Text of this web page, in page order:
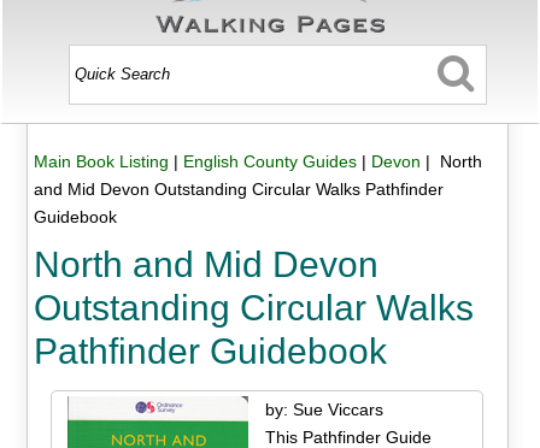
Main Book Listing | English County Guides| Devon | North
and Mid Devon Outstanding Circular Walks Pathfinder
Guidebook
North and Mid Devon
Outstanding Circular Walks
Pathfinder Guidebook
by: Sue Viccars
This Pathfinder Guide